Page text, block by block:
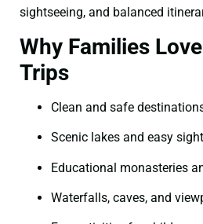
sightseeing, and balanced
Why Families
Trips
Clean and safe
Scenic lakes and easy
Educational monasteries
Waterfalls, caves, and